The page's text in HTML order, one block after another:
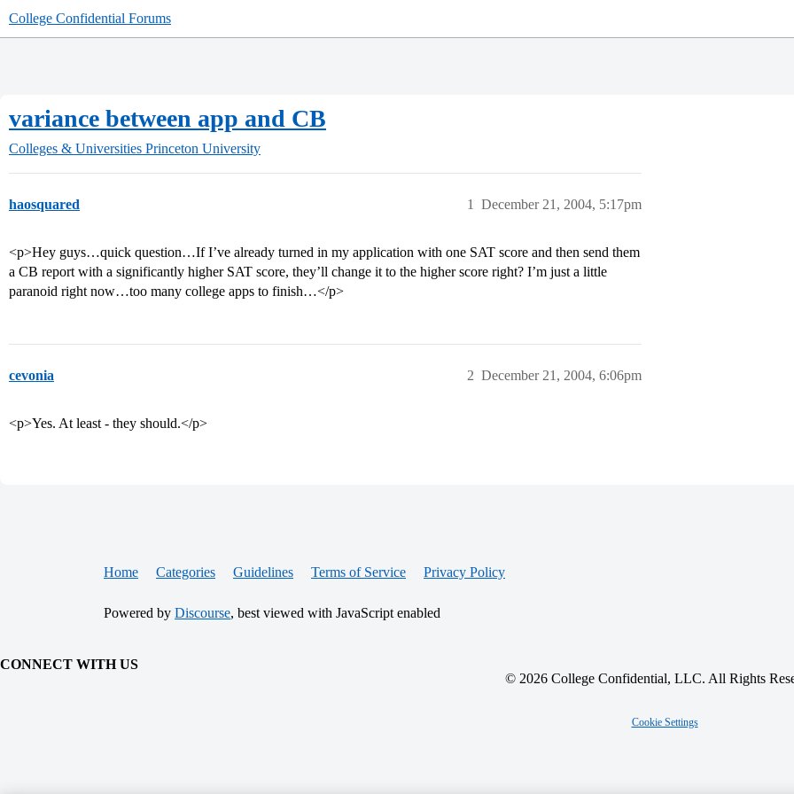
College Confidential Forums
variance between app and CB
Colleges & Universities Princeton University
haosquared December 21, 2004, 5:17pm
1
<p>Hey guys…quick question…If I’ve already turned in my application with one SAT score and then send them
a CB report with a significantly higher SAT score, they’ll change it to the higher score right? I’m just a little
paranoid right now…too many college apps to finish…</p>
cevonia December 21, 2004, 6:06pm
2
<p>Yes. At least - they should.</p>
Home Categories Guidelines Terms of Service Privacy Policy
Powered by Discourse, best viewed with JavaScript enabled
CONNECT WITH US
© 2026 College Confidential, LLC. All Rights
Cookie Settings